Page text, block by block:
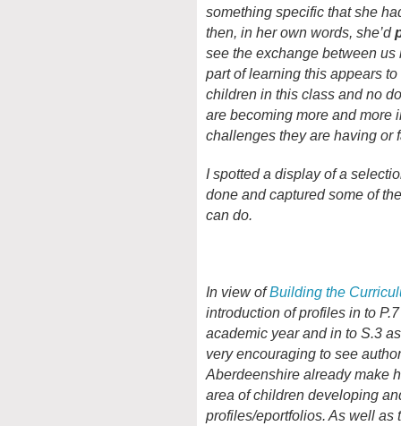
something specific that she
then, in her own words, she’d
see the exchange between
part of learning this appears
children in this class and no
are becoming more and more
challenges they are having or
I spotted a display of a
done and captured some of
can do.
In view ofBuilding the
introduction of profiles in to
academic year and in to S.3
very encouraging to see
Aberdeenshire already make
area of children developing
profiles/eportfolios. As well as